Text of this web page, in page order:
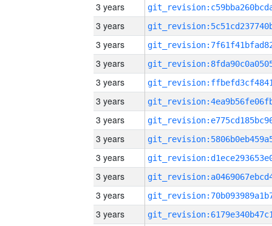
3 years
3 years
3 years
3 years
3 years
3 years
3 years
3 years
3 years
3 years
3 years
3 years